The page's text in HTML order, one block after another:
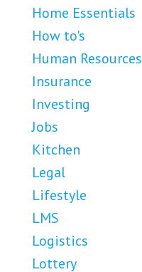
Home Essentials
How to's
Human Resources
Insurance
Investing
Jobs
Kitchen
Legal
Lifestyle
LMS
Logistics
Lottery